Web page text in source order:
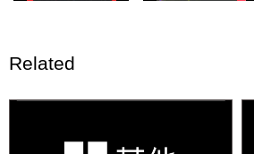
Related